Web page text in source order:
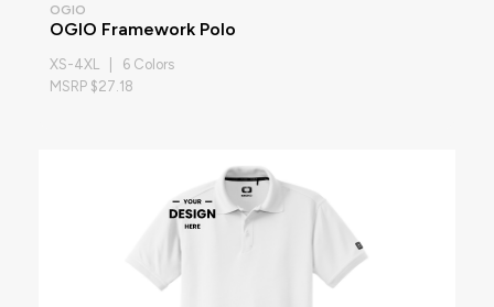
OGIO
OGIO Framework Polo
XS-4XL | 6 Colors
MSRP $27.18